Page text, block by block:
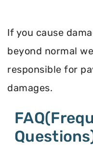
If you cause
beyond normal
responsible for
damages.